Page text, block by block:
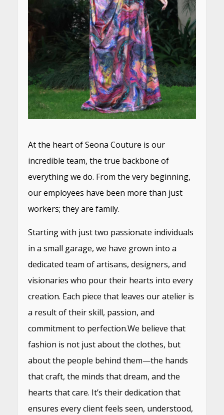
At the heart of Seona Couture is our
incredible team, the true backbone of
everything we do. From the very beginning,
our employees have been more than just
workers; they are family.
Starting with just two passionate individuals
in a small garage, we have grown into a
dedicated team of artisans, designers, and
visionaries who pour their hearts into every
creation. Each piece that leaves our atelier is
a result of their skill, passion, and
commitment to perfection.We believe that
fashion is not just about the clothes, but
about the people behind them—the hands
that craft, the minds that dream, and the
hearts that care. It’s their dedication that
ensures every client feels seen, understood,